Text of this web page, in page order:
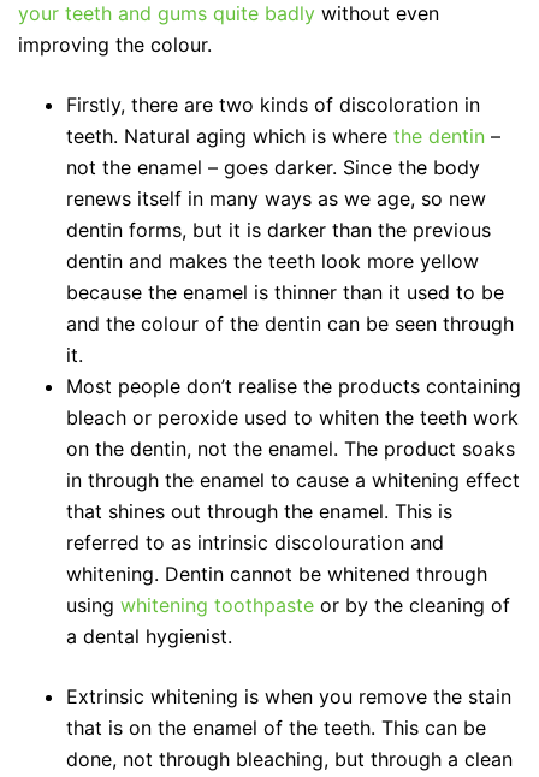
your teeth and gums quite badly without even
improving the colour.
Firstly, there are two kinds of discoloration in
teeth. Natural aging which is where the dentin –
not the enamel – goes darker. Since the body
renews itself in many ways as we age, so new
dentin forms, but it is darker than the previous
dentin and makes the teeth look more yellow
because the enamel is thinner than it used to be
and the colour of the dentin can be seen through
it.
Most people don’t realise the products containing
bleach or peroxide used to whiten the teeth work
on the dentin, not the enamel. The product soaks
in through the enamel to cause a whitening effect
that shines out through the enamel. This is
referred to as intrinsic discolouration and
whitening. Dentin cannot be whitened through
using whitening toothpaste or by the cleaning of
a dental hygienist.
Extrinsic whitening is when you remove the stain
that is on the enamel of the teeth. This can be
done, not through bleaching, but through a clean